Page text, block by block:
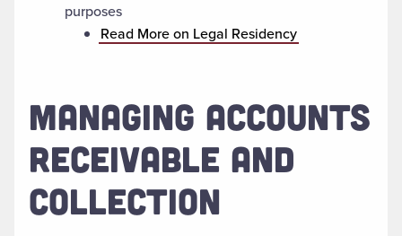
purposes
Read More on Legal Residency
MANAGING ACCOUNTS
RECEIVABLE AND
COLLECTION